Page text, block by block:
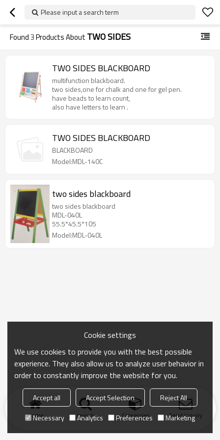
Please input a search term
Found3Products About TWO SIDES
TWO SIDES BLACKBOARD
multifunction blackboard.
two sides,one for chalk and one for gel pen.
have beads to learn count,
also have letters to learn .
TWO SIDES BLACKBOARD
BLACKBOARD
Model:MDL-140C
two sides blackboard
two sides blackboard
MDL-040L
55.5*45.5*105
Model:MDL-040L
Home search Categories Send Inquiry
Cookie settings
We use cookies to provide you with the best possible
experience. They also allow us to analyze user behavior in
order to constantly improve the website for you.
Accept all Accept Selection
Reject All
Necessary
Analytics Preferences Marketing